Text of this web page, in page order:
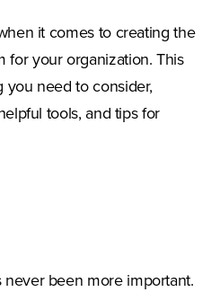
it comes to creating the
for your organization. This
need to consider,
tools, and tips for
been more important.